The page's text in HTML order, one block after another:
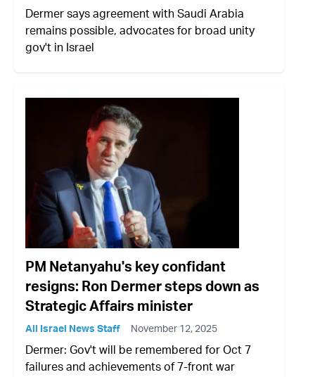
Dermer says agreement with Saudi Arabia
remains possible, advocates for broad unity
gov't in Israel
PM Netanyahu's key confidant
resigns: Ron Dermer steps down as
Strategic Affairs minister
All Israel News Staff November 12, 2025
Dermer: Gov't will be remembered for Oct 7
failures and achievements of 7-front war